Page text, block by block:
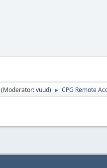
(Moderator:vuud) ► CPG Remote